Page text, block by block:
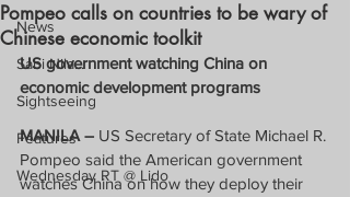
News
Sabi Nila...
Sightseeing
Features
Wednesday RT @ Lido
Pompeo calls on countries to be wary of
Chinese economic toolkit
US government watching China on
economic development programs
MANILA – US Secretary of State Michael R.
Pompeo said the American government
watches China on how they deploy their